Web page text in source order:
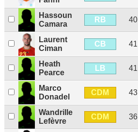
Hassoun
Camara
RB 40
Laurent
Ciman
CB 41
Heath
Pearce
LB 41
Marco
Donadel
CDM 43
Wandrille
Lefèvre
CDM 36